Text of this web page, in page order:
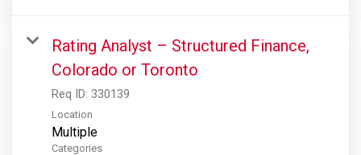
Rating Analyst – Structured Finance,
Colorado or Toronto
Req ID: 330139
Location
Multiple
Categories